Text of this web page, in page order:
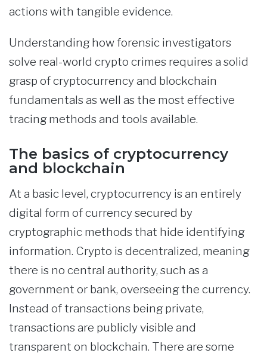
actions with tangible evidence.
Understanding how forensic investigators
solve real-world crypto crimes requires a solid
grasp of cryptocurrency and blockchain
fundamentals as well as the most effective
tracing methods and tools available.
The basics of cryptocurrency
and blockchain
At a basic level, cryptocurrency is an entirely
digital form of currency secured by
cryptographic methods that hide identifying
information. Crypto is decentralized, meaning
there is no central authority, such as a
government or bank, overseeing the currency.
Instead of transactions being private,
transactions are publicly visible and
transparent on blockchain. There are some